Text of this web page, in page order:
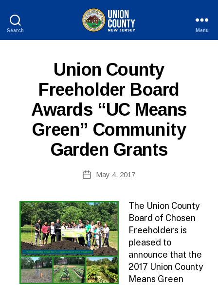
Search
New
Jersey
Menu
Union County
Freeholder Board
Awards “UC Means
Green” Community
Garden Grants
author
y
PostMay 4, 2017
The Union County
Board of Chosen
Freeholders is
pleased to
announce that the
2017 Union County
Means Green